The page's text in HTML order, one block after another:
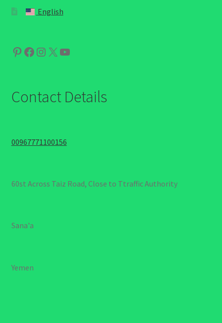
English
Pinterest
Facebook
Instagram
X YouTube
Contact Details
00967771100156
60st Across Taiz Road, Close to Ttraffic Authority
Sana'a
Yemen